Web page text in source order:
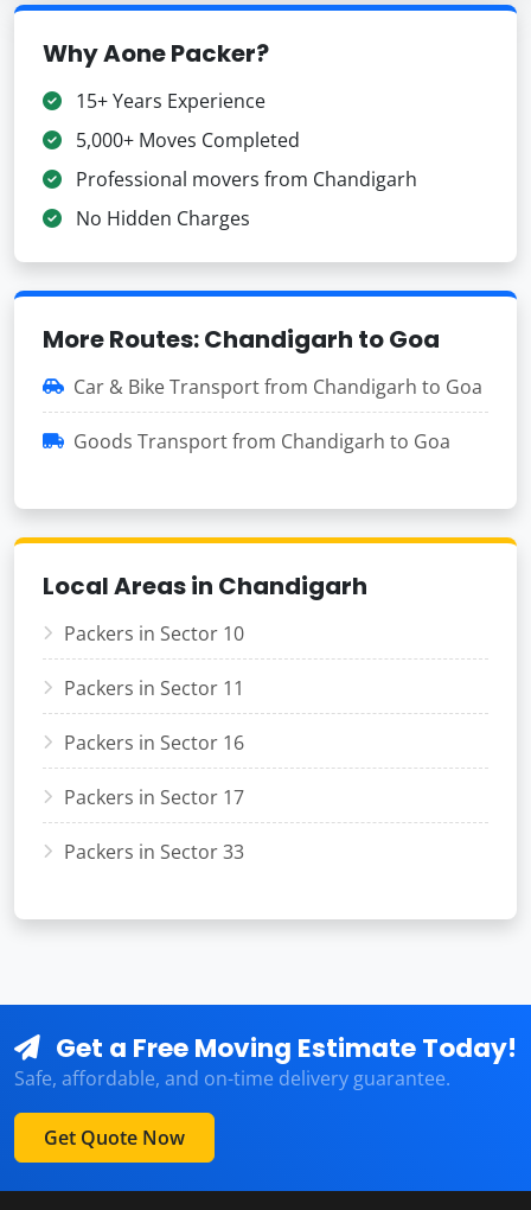
Why Aone Packer?
15+ Years Experience
5,000+ Moves Completed
Professional movers from Chandigarh
No Hidden Charges
More Routes: Chandigarh to Goa
Car & Bike Transport from Chandigarh to Goa
Goods Transport from Chandigarh to Goa
Local Areas in Chandigarh
Packers in Sector 10
Packers in Sector 11
Packers in Sector 16
Packers in Sector 17
Packers in Sector 33
Get a Free Moving Estimate Today!
Safe, affordable, and on-time delivery guarantee.
Get Quote Now